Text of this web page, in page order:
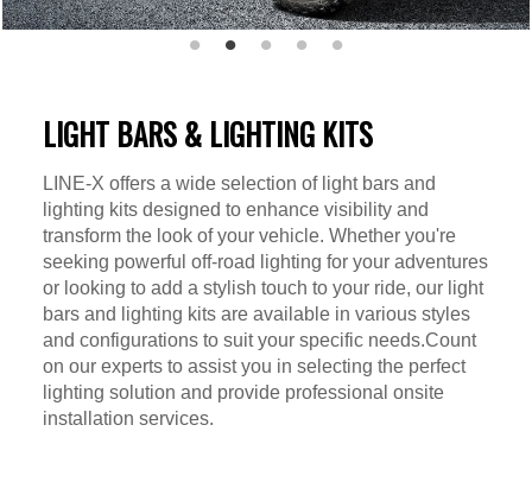
LIGHT BARS & LIGHTING KITS
LINE-X offers a wide selection of light bars and
lighting kits designed to enhance visibility and
transform the look of your vehicle. Whether you're
seeking powerful off-road lighting for your adventures
or looking to add a stylish touch to your ride, our light
bars and lighting kits are available in various styles
and configurations to suit your specific needs.Count
on our experts to assist you in selecting the perfect
lighting solution and provide professional onsite
installation services.